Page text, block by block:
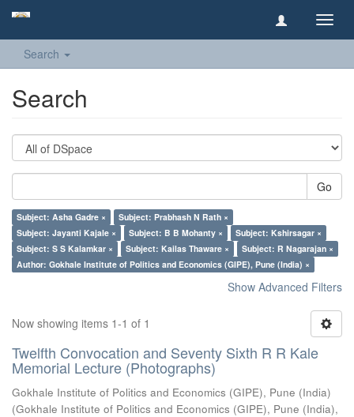
Search
Search
Go
Subject: Asha Gadre ×
Subject: Prabhash N Rath ×
Subject: Jayanti Kajale ×
Subject: B B Mohanty ×
Subject: Kshirsagar ×
Subject: S S Kalamkar ×
Subject: Kailas Thaware ×
Subject: R Nagarajan ×
Author: Gokhale Institute of Politics and Economics (GIPE), Pune (India) ×
Show Advanced Filters
Now showing items 1-1 of 1
Twelfth Convocation and Seventy Sixth R R Kale
Memorial Lecture (Photographs)
Gokhale Institute of Politics and Economics (GIPE), Pune (India)
(Gokhale Institute of Politics and Economics (GIPE), Pune (India),